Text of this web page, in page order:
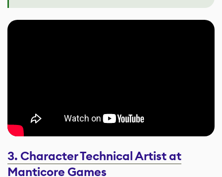
3. Character Technical Artist at
Manticore Games